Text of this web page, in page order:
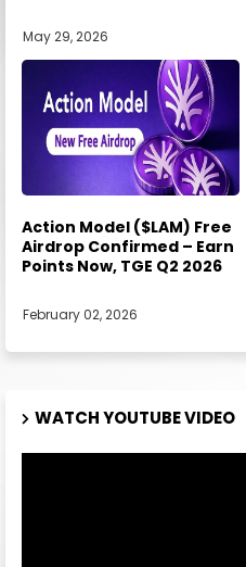
May 29, 2026
Action Model ($LAM) Free
Airdrop Confirmed – Earn
Points Now, TGE Q2 2026
February 02, 2026
WATCH YOUTUBE VIDEO